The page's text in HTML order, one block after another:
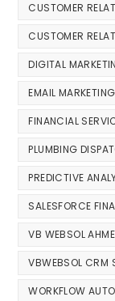
CUSTOMER
CUSTOMER
DIGITAL
EMAIL
FINANCIAL
PLUMBING
PREDICTIVE
SALESFORCE
VB WEBSOL
VBWEBSOL CRM
WORKFLOW